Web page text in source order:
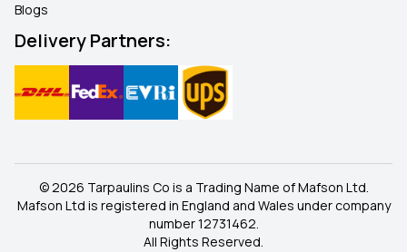
Blogs
Delivery Partners:
© 2026 Tarpaulins Co is a Trading Name of Mafson Ltd.
Mafson Ltd is registered in England and Wales under company
number 12731462.
All Rights Reserved.